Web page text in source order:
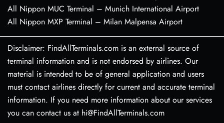
All Nippon MUC Terminal – Munich International Airport
All Nippon MXP Terminal – Milan Malpensa Airport
Disclaimer: FindAllTerminals.com is an external source of
terminal information and is not endorsed by airlines. Our
material is intended to be of general application and users
must contact airlines directly for current and accurate terminal
information. If you need more information about our services
you can contact us at hi@FindAllTerminals.com